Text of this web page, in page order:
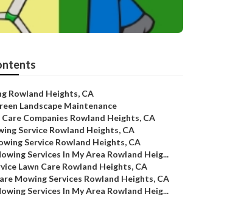
Rowland Heights, CA
Landscape Maintenance
Care Companies Rowland Heights, CA
Service Rowland Heights, CA
Service Rowland Heights, CA
Services In My Area Rowland Heig...
Lawn Care Rowland Heights, CA
Mowing Services Rowland Heights, CA
Services In My Area Rowland Heig...